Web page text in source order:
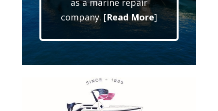
as a marine repair
company. [Read More]